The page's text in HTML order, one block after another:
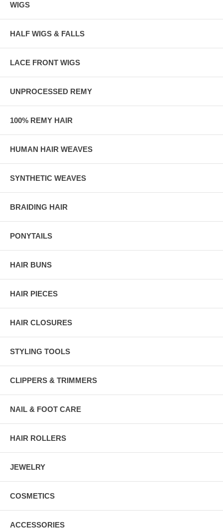
WIGS
HALF WIGS & FALLS
LACE FRONT WIGS
UNPROCESSED REMY
100% REMY HAIR
HUMAN HAIR WEAVES
SYNTHETIC WEAVES
BRAIDING HAIR
PONYTAILS
HAIR BUNS
HAIR PIECES
HAIR CLOSURES
STYLING TOOLS
CLIPPERS & TRIMMERS
NAIL & FOOT CARE
HAIR ROLLERS
JEWELRY
COSMETICS
ACCESSORIES